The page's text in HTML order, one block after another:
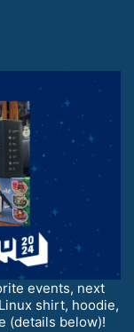
events, next
shirt, hoodie,
(details below)!